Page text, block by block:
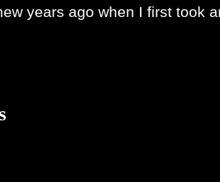
years ago when I first took